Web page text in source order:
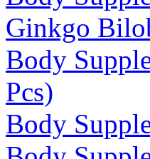
Ginkgo
Body
Pcs)
Body